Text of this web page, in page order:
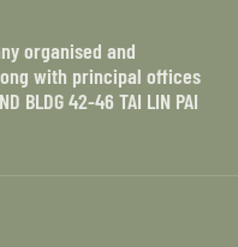
organised and
with principal offices
BLDG 42-46 TAI LIN PAI